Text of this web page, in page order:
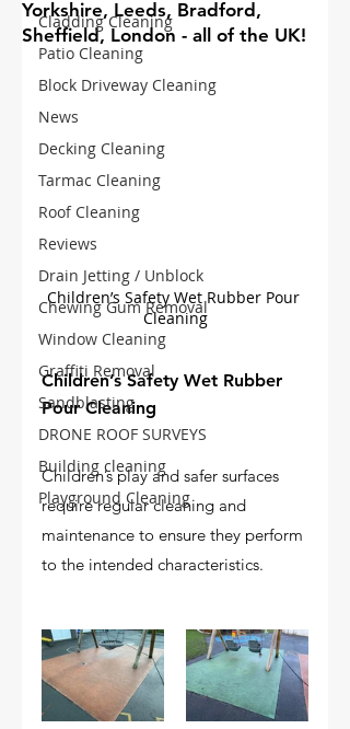
Cladding Cleaning
Patio Cleaning
Block Driveway Cleaning
News
Decking Cleaning
Tarmac Cleaning
Roof Cleaning
Reviews
Drain Jetting / Unblock
Chewing Gum Removal
Window Cleaning
Graffiti Removal
Sandblasting
DRONE ROOF SURVEYS
Building cleaning
Playground Cleaning
Yorkshire, Leeds, Bradford,
Sheffield, London - all of the UK!
Children’s Safety Wet Rubber Pour
Cleaning
Children’s Safety Wet Rubber
Pour Cleaning
Children’s play and safer surfaces
require regular cleaning and
maintenance to ensure they perform
to the intended characteristics.